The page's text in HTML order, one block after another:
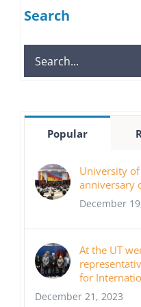
Search
Search
for:
Popular
University
anniversary
December
At the UT
for
December 21, 2023